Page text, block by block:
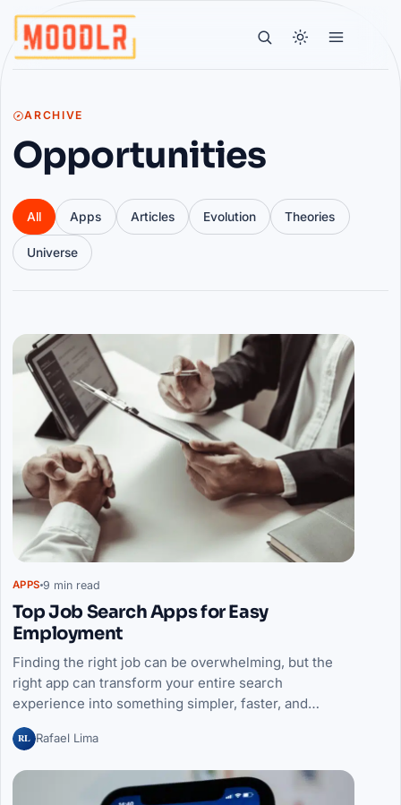
ARCHIVE
Opportunities
All Apps Articles Evolution Theories
Universe
Articles
APPS 9 min read
Top Job Search Apps for Easy
Employment
Finding the right job can be overwhelming, but the
right app can transform your entire search
experience into something simpler, faster, and…
RL Rafael Lima